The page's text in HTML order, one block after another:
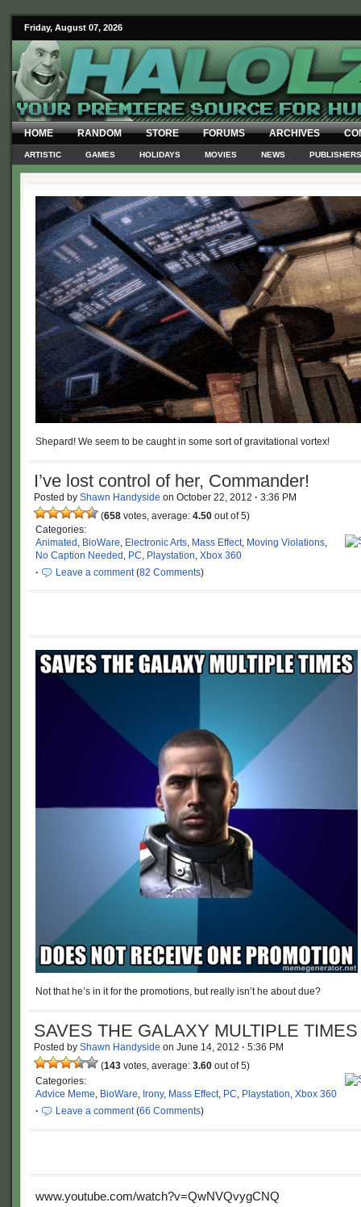
Friday, August 07, 2026
HOME RANDOM STORE FORUMS ARCHIVES
ARTISTIC GAMES HOLIDAYS MOVIES NEWS PUBLISHERS
Shepard! We seem to be caught in some sort of gravitational vortex!
I’ve lost control of her, Commander!
Posted by Shawn Handyside on October 22, 2012 · 3:36 PM
(658 votes, average: 4.50 out of 5)
Categories:
Animated , BioWare, Electronic Arts, Mass Effect, Moving Violations,
No Caption Needed , PC, Playstation, Xbox 360
·
Leave a comment(82 Comments)
Not that he’s in it for the promotions, but really isn’t he about due?
SAVES THE GALAXY MULTIPLE TIMES
Posted by Shawn Handyside on June 14, 2012 · 5:36 PM
(143 votes, average: 3.60 out of 5)
Categories:
Advice Meme, BioWare, Irony, Mass Effect, PC, Playstation, Xbox 360
·
Leave a comment(66 Comments)
www.youtube.com/watch?v=QwNVQvygCNQ